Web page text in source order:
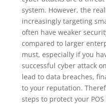
system. However, the
increasingly targeting
often have weaker
compared to larger
must, especially if you
successful cyber attack
lead to data breaches,
to your reputation.
steps to protect your